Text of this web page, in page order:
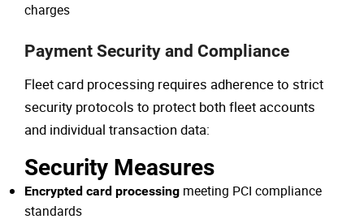
charges
Payment Security and Compliance
Fleet card processing requires adherence to strict
security protocols to protect both fleet accounts
and individual transaction data:
Security Measures
Encrypted card processing meeting PCI compliance
standards